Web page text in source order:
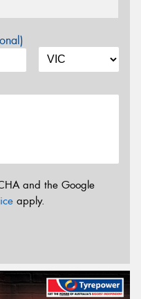
and the Google
apply.